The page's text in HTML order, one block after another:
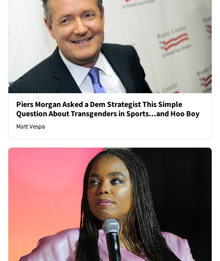
Piers Morgan Asked a Dem Strategist This Simple
Question About Transgenders in Sports...and Hoo Boy
Matt Vespa